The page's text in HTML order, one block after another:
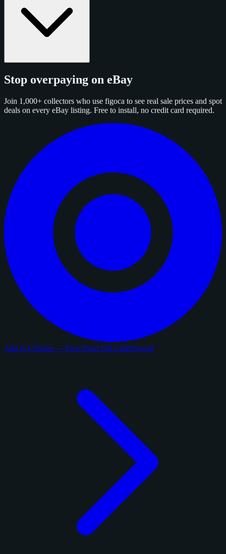
Stop overpaying on eBay
Join 1,000+ collectors who use figoca to see real sale prices and spot
deals on every eBay listing. Free to install, no credit card required.
Add to Chrome — Free Read full walkthrough